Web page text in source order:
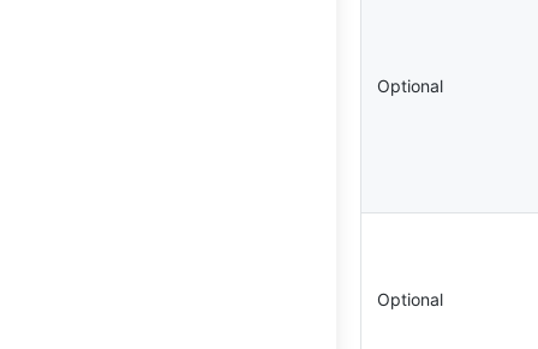
Optional
Optional